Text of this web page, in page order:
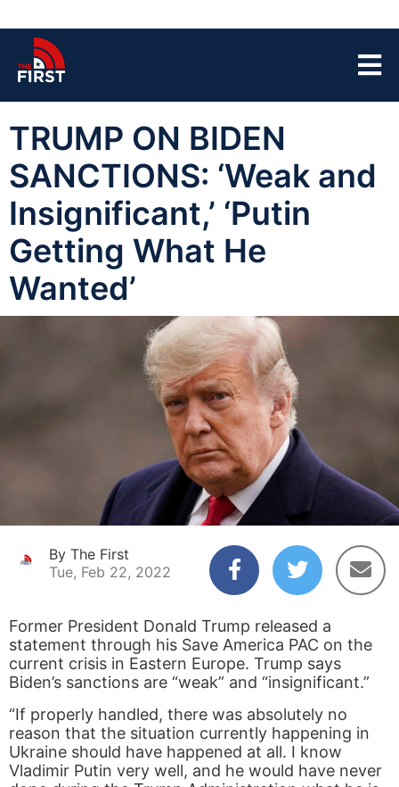
TRUMP ON BIDEN
SANCTIONS: ‘Weak and
Insignificant,’ ‘Putin
Getting What He
Wanted’
By The First
Tue, Feb 22, 2022
Former President Donald Trump released a
statement through his Save America PAC on the
current crisis in Eastern Europe. Trump says
Biden’s sanctions are “weak” and “insignificant.”
“If properly handled, there was absolutely no
reason that the situation currently happening in
Ukraine should have happened at all. I know
Vladimir Putin very well, and he would have never